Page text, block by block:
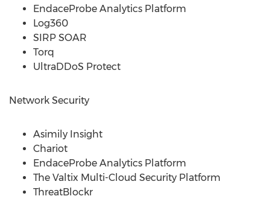
EndaceProbe Analytics Platform
Log360
SIRP SOAR
Torq
UltraDDoS Protect
Network Security
Asimily Insight
Chariot
EndaceProbe Analytics Platform
The Valtix Multi-Cloud Security Platform
ThreatBlockr